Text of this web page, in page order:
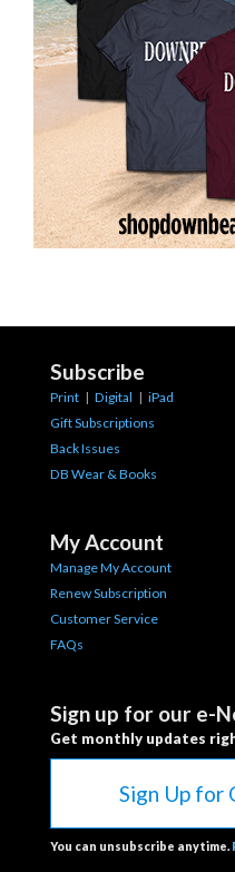
Subscribe
Print | Digital | iPad
Gift Subscriptions
Back Issues
DB Wear & Books
My Account
Manage My Account
Renew Subscription
Customer Service
FAQs
Sign up for our e-
Get monthly updates
Sign Up
You can unsubscribe anytime.